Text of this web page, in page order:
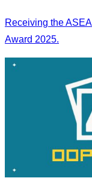
Receiving the
Award 2025.